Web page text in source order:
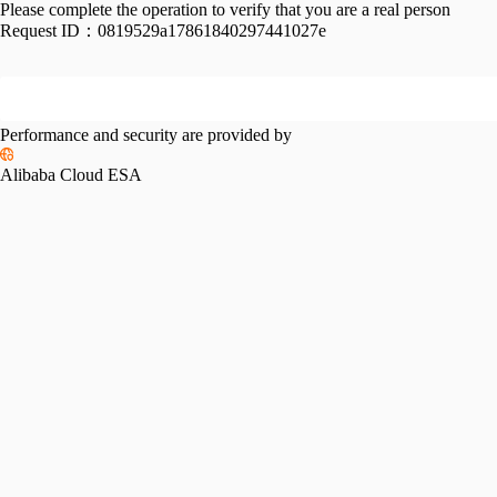
Please complete the operation to verify that you are a real person
Request ID： 0819529a17861840297441027e
Performance and security are provided by
Alibaba Cloud ESA